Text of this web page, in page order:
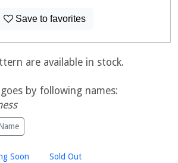
Save to favorites
are available in stock.
by following names:
Soon Sold Out